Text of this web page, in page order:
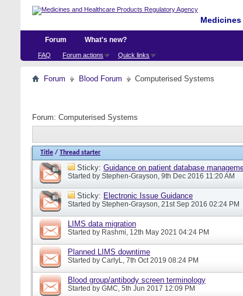
Forum
FAQ Forum actions Quick links
What's new?
Forum Blood Forum Computerised Systems
Forum: Computerised Systems
Title / Thread starter
Sticky: Guidance on patient database
Started by Stephen-Grayson, 9th Dec 2016 11:20 AM
Sticky: Electronic Issue Guidance
Started by Stephen-Grayson, 21st Sep 2016 02:24 PM
LIMS data migration
Started by Rashmi, 12th May 2021 04:24 PM
Planned LIMS downtime
Started by CarlyL, 7th Oct 2019 08:24 PM
Blood group/antibody screen terminology
Started by GMC, 5th Jun 2017 12:09 PM